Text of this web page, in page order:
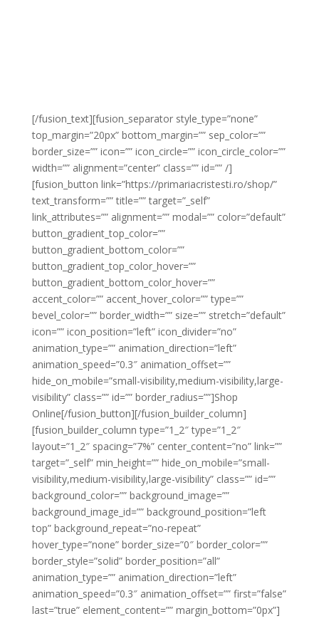
[/fusion_text][fusion_separator style_type=”none”
top_margin=”20px” bottom_margin=”” sep_color=””
border_size=”” icon=”” icon_circle=”” icon_circle_color=””
width=”” alignment=”center” class=”” id=”” /]
[fusion_button link=”https://primariacristesti.ro/shop/”
text_transform=”” title=”” target=”_self”
link_attributes=”” alignment=”” modal=”” color=”default”
button_gradient_top_color=””
button_gradient_bottom_color=””
button_gradient_top_color_hover=””
button_gradient_bottom_color_hover=””
accent_color=”” accent_hover_color=”” type=””
bevel_color=”” border_width=”” size=”” stretch=”default”
icon=”” icon_position=”left” icon_divider=”no”
animation_type=”” animation_direction=”left”
animation_speed=”0.3″ animation_offset=””
hide_on_mobile=”small-visibility,medium-visibility,large-
visibility” class=”” id=”” border_radius=””]Shop
Online[/fusion_button][/fusion_builder_column]
[fusion_builder_column type=”1_2″ type=”1_2″
layout=”1_2″ spacing=”7%” center_content=”no” link=””
target=”_self” min_height=”” hide_on_mobile=”small-
visibility,medium-visibility,large-visibility” class=”” id=””
background_color=”” background_image=””
background_image_id=”” background_position=”left
top” background_repeat=”no-repeat”
hover_type=”none” border_size=”0″ border_color=””
border_style=”solid” border_position=”all”
animation_type=”” animation_direction=”left”
animation_speed=”0.3″ animation_offset=”” first=”false”
last=”true” element_content=”” margin_bottom=”0px”]